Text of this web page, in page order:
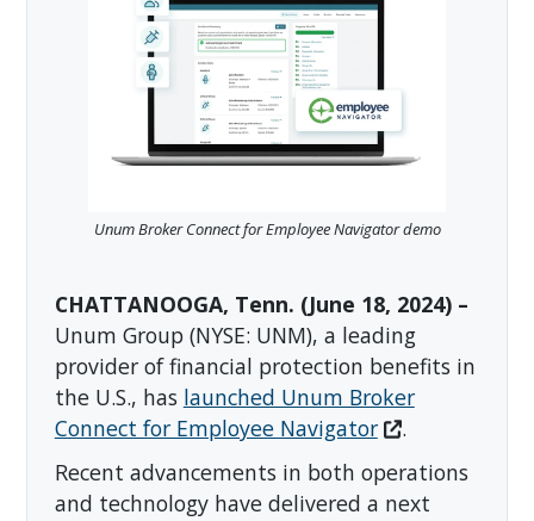
Unum Broker Connect for Employee Navigator demo
CHATTANOOGA, Tenn. (June 18, 2024) –
Unum Group (NYSE: UNM), a leading
provider of financial protection benefits in
the U.S., has launched Unum Broker
Connect for Employee Navigator
.
Recent advancements in both operations
and technology have delivered a next